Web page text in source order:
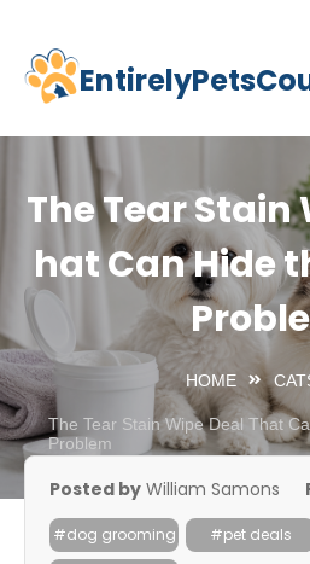
Skip
content
Home
Pets
Best
Litter
Box
The Tear Stain
hat Can Hide
HOME
The Tear Stain Wipe Deal That
Problem
Posted by William Samons
#dog grooming #pet deals